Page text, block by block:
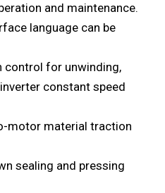
and maintenance.
language can be
control for unwinding,
constant speed
motor material traction
sealing and pressing